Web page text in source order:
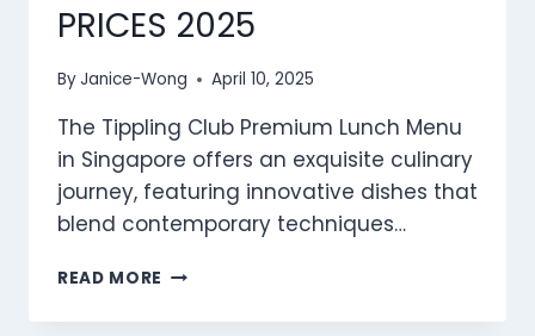
PRICES 2025
ByJanice-Wong April 10, 2025
The Tippling Club Premium Lunch Menu
in Singapore offers an exquisite culinary
journey, featuring innovative dishes that
blend contemporary techniques…
READ MORE TIPPLING
PREMIUM